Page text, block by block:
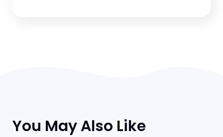
You May Also Like